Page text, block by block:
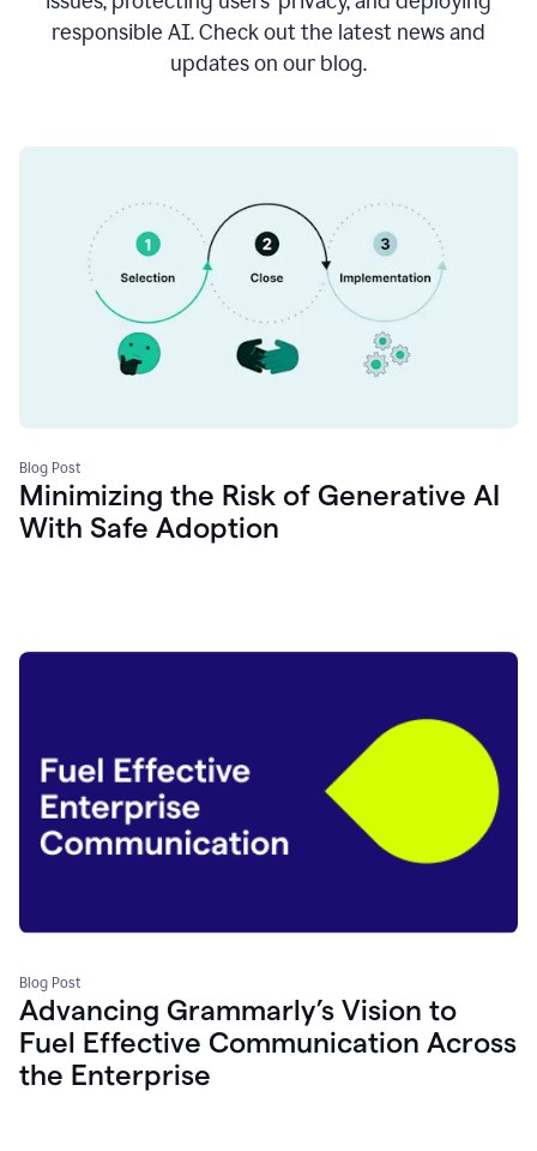
responsible AI. Check out the latest news and
updates on our blog.
Blog Post
Minimizing the Risk of Generative AI
With Safe Adoption
Blog Post
Advancing Grammarly’s Vision to
Fuel Effective Communication Across
the Enterprise